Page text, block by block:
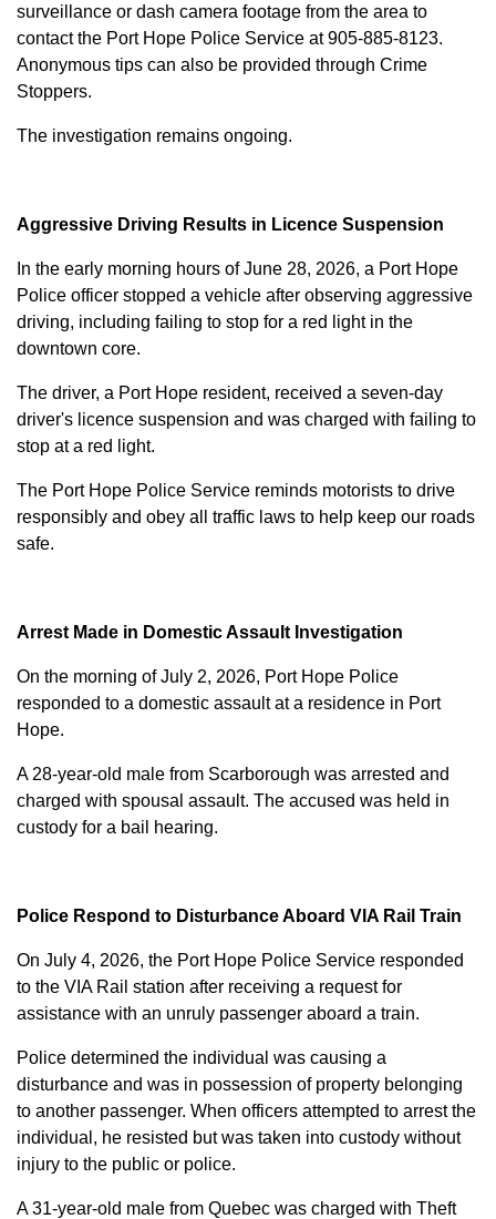
surveillance or dash camera footage from the area to
contact the Port Hope Police Service at905-885-8123.
Anonymous tips can also be provided through Crime
Stoppers.
The investigation remains ongoing.
Aggressive Driving Results in Licence Suspension
In the early morning hours of June 28, 2026, a Port Hope
Police officer stopped a vehicle after observing aggressive
driving, including failing to stop for a red light in the
downtown core.
The driver, a Port Hope resident, received a seven-day
driver's licence suspension and was charged with failing to
stop at a red light.
The Port Hope Police Service reminds motorists to drive
responsibly and obey all traffic laws to help keep our roads
safe.
Arrest Made in Domestic Assault Investigation
On the morning of July 2, 2026, Port Hope Police
responded to a domestic assault at a residence in Port
Hope.
A 28-year-old male from Scarborough was arrested and
charged with spousal assault. The accused was held in
custody for a bail hearing.
Police Respond to Disturbance Aboard VIA Rail Train
On July 4, 2026, the Port Hope Police Service responded
to the VIA Rail station after receiving a request for
assistance with an unruly passenger aboard a train.
Police determined the individual was causing a
disturbance and was in possession of property belonging
to another passenger. When officers attempted to arrest the
individual, he resisted but was taken into custody without
injury to the public or police.
A 31-year-old male from Quebec was charged with Theft